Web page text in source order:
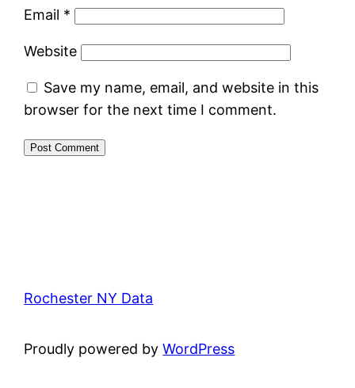
Email *
Website
Save my name, email, and website in this
browser for the next time I comment.
Rochester NY Data
Proudly powered byWordPress